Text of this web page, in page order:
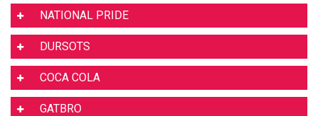
NATIONAL PRIDE
DURSOTS
COCA COLA
GATBRO